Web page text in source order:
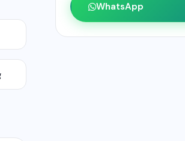
WhatsApp